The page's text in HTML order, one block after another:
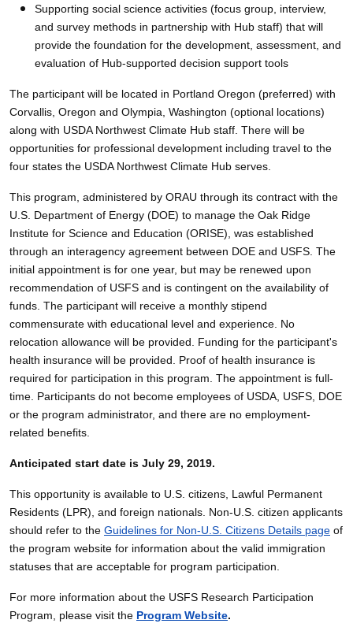
Supporting social science activities (focus group, interview,
and survey methods in partnership with Hub staff) that will
provide the foundation for the development, assessment, and
evaluation of Hub-supported decision support tools
The participant will be located in Portland Oregon (preferred) with
Corvallis, Oregon and Olympia, Washington (optional locations)
along with USDA Northwest Climate Hub staff. There will be
opportunities for professional development including travel to the
four states the USDA Northwest Climate Hub serves.
This program, administered by ORAU through its contract with the
U.S. Department of Energy (DOE) to manage the Oak Ridge
Institute for Science and Education (ORISE), was established
through an interagency agreement between DOE and USFS. The
initial appointment is for one year, but may be renewed upon
recommendation of USFS and is contingent on the availability of
funds. The participant will receive a monthly stipend
commensurate with educational level and experience. No
relocation allowance will be provided. Funding for the participant's
health insurance will be provided. Proof of health insurance is
required for participation in this program. The appointment is full-
time. Participants do not become employees of USDA, USFS, DOE
or the program administrator, and there are no employment-
related benefits.
Anticipated start date is July 29, 2019.
This opportunity is available to U.S. citizens, Lawful Permanent
Residents (LPR), and foreign nationals. Non-U.S. citizen applicants
should refer to the Guidelines for Non-U.S. Citizens Details page of
the program website for information about the valid immigration
statuses that are acceptable for program participation.
For more information about the USFS Research Participation
Program, please visit the Program Website.